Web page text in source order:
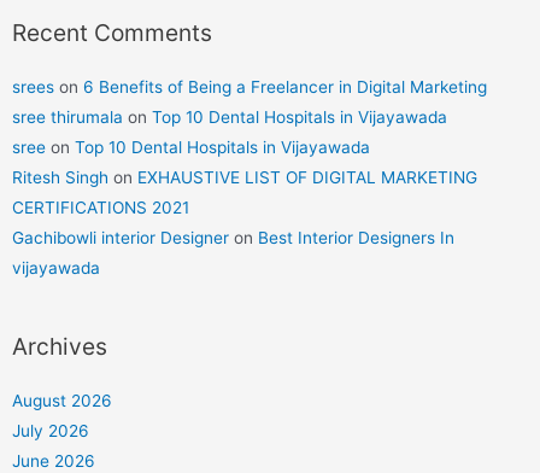
Recent Comments
srees on 6 Benefits of Being a Freelancer in Digital Marketing
sree thirumala on Top 10 Dental Hospitals in Vijayawada
sree on Top 10 Dental Hospitals in Vijayawada
Ritesh Singh on EXHAUSTIVE LIST OF DIGITAL MARKETING
CERTIFICATIONS 2021
Gachibowli interior Designer on Best Interior Designers In
vijayawada
Archives
August 2026
July 2026
June 2026